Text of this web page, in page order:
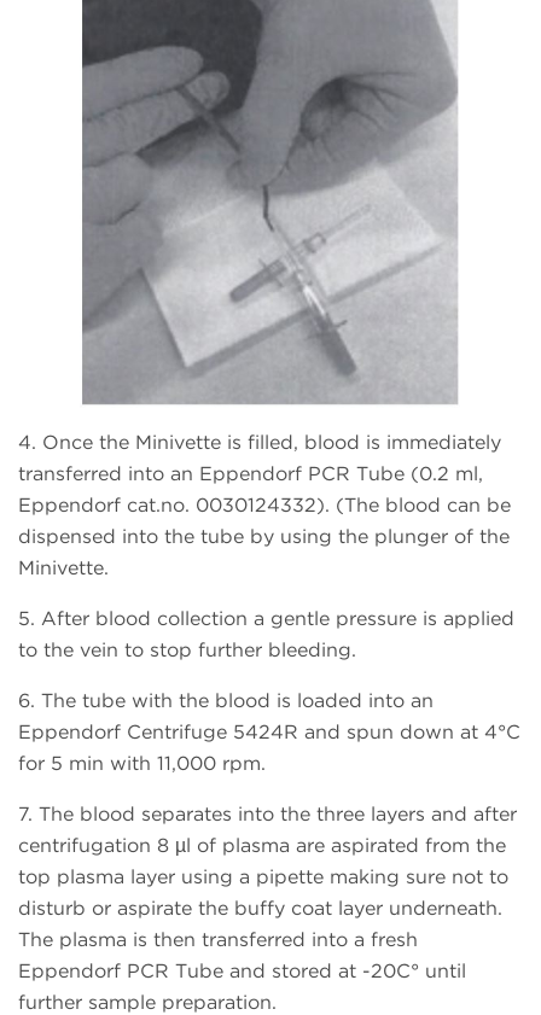
4. Once the Minivette is filled, blood is immediately
transferred into an Eppendorf PCR Tube (0.2 ml,
Eppendorf cat.no. 0030124332). (The blood can be
dispensed into the tube by using the plunger of the
Minivette.
5. After blood collection a gentle pressure is applied
to the vein to stop further bleeding.
6. The tube with the blood is loaded into an
Eppendorf Centrifuge 5424R and spun down at 4°C
for 5 min with 11,000 rpm.
7. The blood separates into the three layers and after
centrifugation 8 µl of plasma are aspirated from the
top plasma layer using a pipette making sure not to
disturb or aspirate the buffy coat layer underneath.
The plasma is then transferred into a fresh
Eppendorf PCR Tube and stored at -20C° until
further sample preparation.